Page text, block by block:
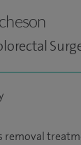
removal